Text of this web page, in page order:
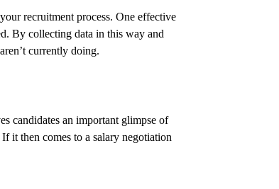
recruitment process. One effective
By collecting data in this way and
currently doing.
candidates an important glimpse of
it then comes to a salary negotiation